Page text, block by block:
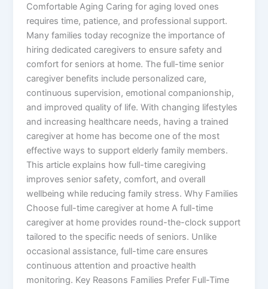
Comfortable Aging Caring for aging loved ones
requires time, patience, and professional support.
Many families today recognize the importance of
hiring dedicated caregivers to ensure safety and
comfort for seniors at home. The full-time senior
caregiver benefits include personalized care,
continuous supervision, emotional companionship,
and improved quality of life. With changing lifestyles
and increasing healthcare needs, having a trained
caregiver at home has become one of the most
effective ways to support elderly family members.
This article explains how full-time caregiving
improves senior safety, comfort, and overall
wellbeing while reducing family stress. Why Families
Choose full-time caregiver at home A full-time
caregiver at home provides round-the-clock support
tailored to the specific needs of seniors. Unlike
occasional assistance, full-time care ensures
continuous attention and proactive health
monitoring. Key Reasons Families Prefer Full-Time